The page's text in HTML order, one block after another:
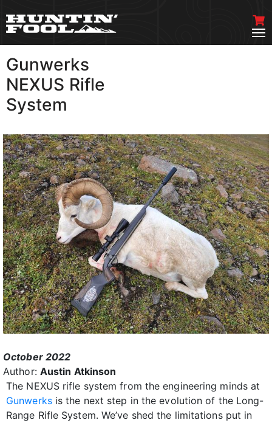
Gunwerks
NEXUS Rifle
System
October 2022
Author: Austin Atkinson
The NEXUS rifle system from the engineering minds at
Gunwerksis the next step in the evolution of the Long-
Range Rifle System. We’ve shed the limitations put in